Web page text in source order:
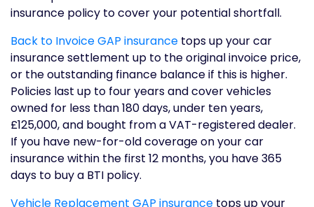
insurance policy to cover your potential shortfall.
Back to Invoice GAP insurance tops up your car
insurance settlement up to the original invoice price,
or the outstanding finance balance if this is higher.
Policies last up to four years and cover vehicles
owned for less than 180 days, under ten years,
£125,000, and bought from a VAT-registered dealer.
If you have new-for-old coverage on your car
insurance within the first 12 months, you have 365
days to buy a BTI policy.
Vehicle Replacement GAP insurance tops up your